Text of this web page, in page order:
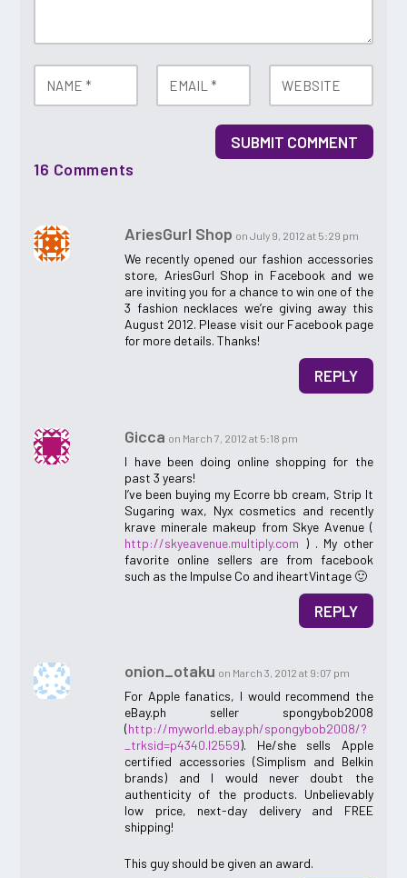
SUBMIT COMMENT
16 Comments
AriesGurl Shop on July 9, 2012 at 5:29 pm
We recently opened our fashion accessories
store, AriesGurl Shop in Facebook and we
are inviting you for a chance to win one of the
3 fashion necklaces we’re giving away this
August 2012. Please visit our Facebook page
for more details. Thanks!
REPLY
Gicca on March 7, 2012 at 5:18 pm
I have been doing online shopping for the
past 3 years!
I’ve been buying my Ecorre bb cream, Strip It
Sugaring wax, Nyx cosmetics and recently
krave minerale makeup from Skye Avenue (
http://skyeavenue.multiply.com ) . My other
favorite online sellers are from facebook
such as the Impulse Co and iheartVintage 🙂
REPLY
onion_otaku on March 3, 2012 at 9:07 pm
For Apple fanatics, I would recommend the
eBay.ph seller spongybob2008
(http://myworld.ebay.ph/spongybob2008/?
_trksid=p4340.l2559). He/she sells Apple
certified accessories (Simplism and Belkin
brands) and I would never doubt the
authenticity of the products. Unbelievably
low price, next-day delivery and FREE
shipping!
This guy should be given an award.